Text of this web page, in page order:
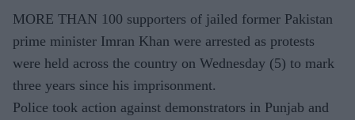
MORE THAN 100 supporters of jailed former Pakistan
prime minister Imran Khan were arrested as protests
were held across the country on Wednesday (5) to mark
three years since his imprisonment.
Police took action against demonstrators in Punjab and